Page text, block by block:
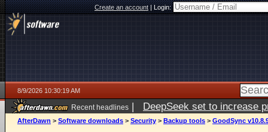
Create an account|Login:
8/9/2026 10:30:19 AM
Recent headlines | DeepSeek set to increase
AfterDawn > Software downloads > Security > Backup tools > GoodSync